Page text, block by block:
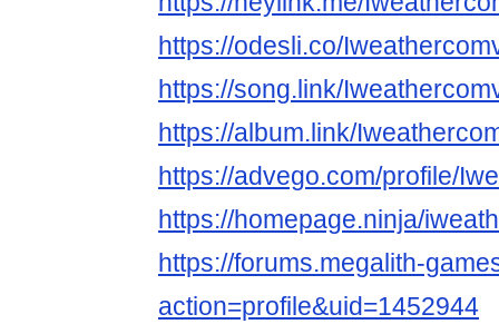
https://odesli.co/
https://song.link/
https://album.link/
https://advego.com/profile/
https://homepage.ninja/
https://forums.megalith-
action=profile&uid=1452944